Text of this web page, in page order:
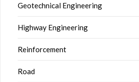
Geotechnical Engineering
Highway Engineering
Reinforcement
Road